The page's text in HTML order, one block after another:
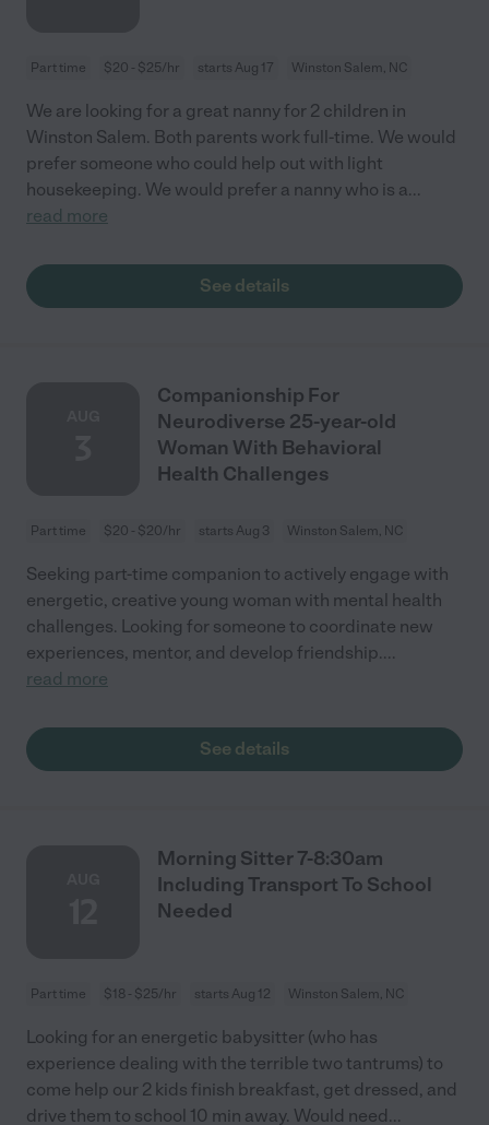
Part time $20 - $25/hr starts Aug 17 Winston Salem, NC
We are looking for a great nanny for 2 children in
Winston Salem. Both parents work full-time. We would
prefer someone who could help out with light
housekeeping. We would prefer a nanny who is a...
read more
See details
Companionship For
Neurodiverse 25-year-old
Woman With Behavioral
Health Challenges
Part time $20 - $20/hr starts Aug 3 Winston Salem, NC
Seeking part-time companion to actively engage with
energetic, creative young woman with mental health
challenges. Looking for someone to coordinate new
experiences, mentor, and develop friendship....
read more
See details
Morning Sitter 7-8:30am
Including Transport To School
Needed
Part time $18 - $25/hr starts Aug 12 Winston Salem, NC
Looking for an energetic babysitter (who has
experience dealing with the terrible two tantrums) to
come help our 2 kids finish breakfast, get dressed, and
drive them to school 10 min away. Would need...